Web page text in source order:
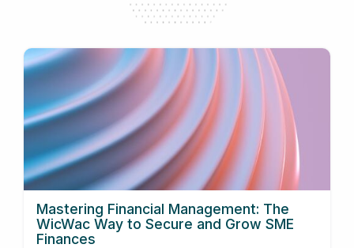
Mastering Financial Management: The
WicWac Way to Secure and Grow SME
Finances